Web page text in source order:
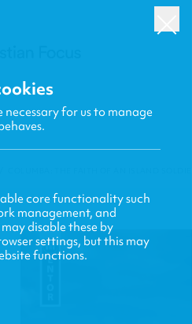
COLUMBA: THE FAITH OF AN ISLAND
necessary for us to manage
core functionality such
management, and
disable these by
settings, but this may
functions.